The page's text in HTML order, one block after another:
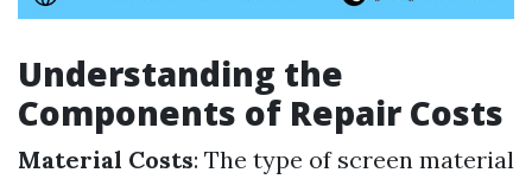
Understanding the
Components of Repair Costs
Material Costs: The type of screen material